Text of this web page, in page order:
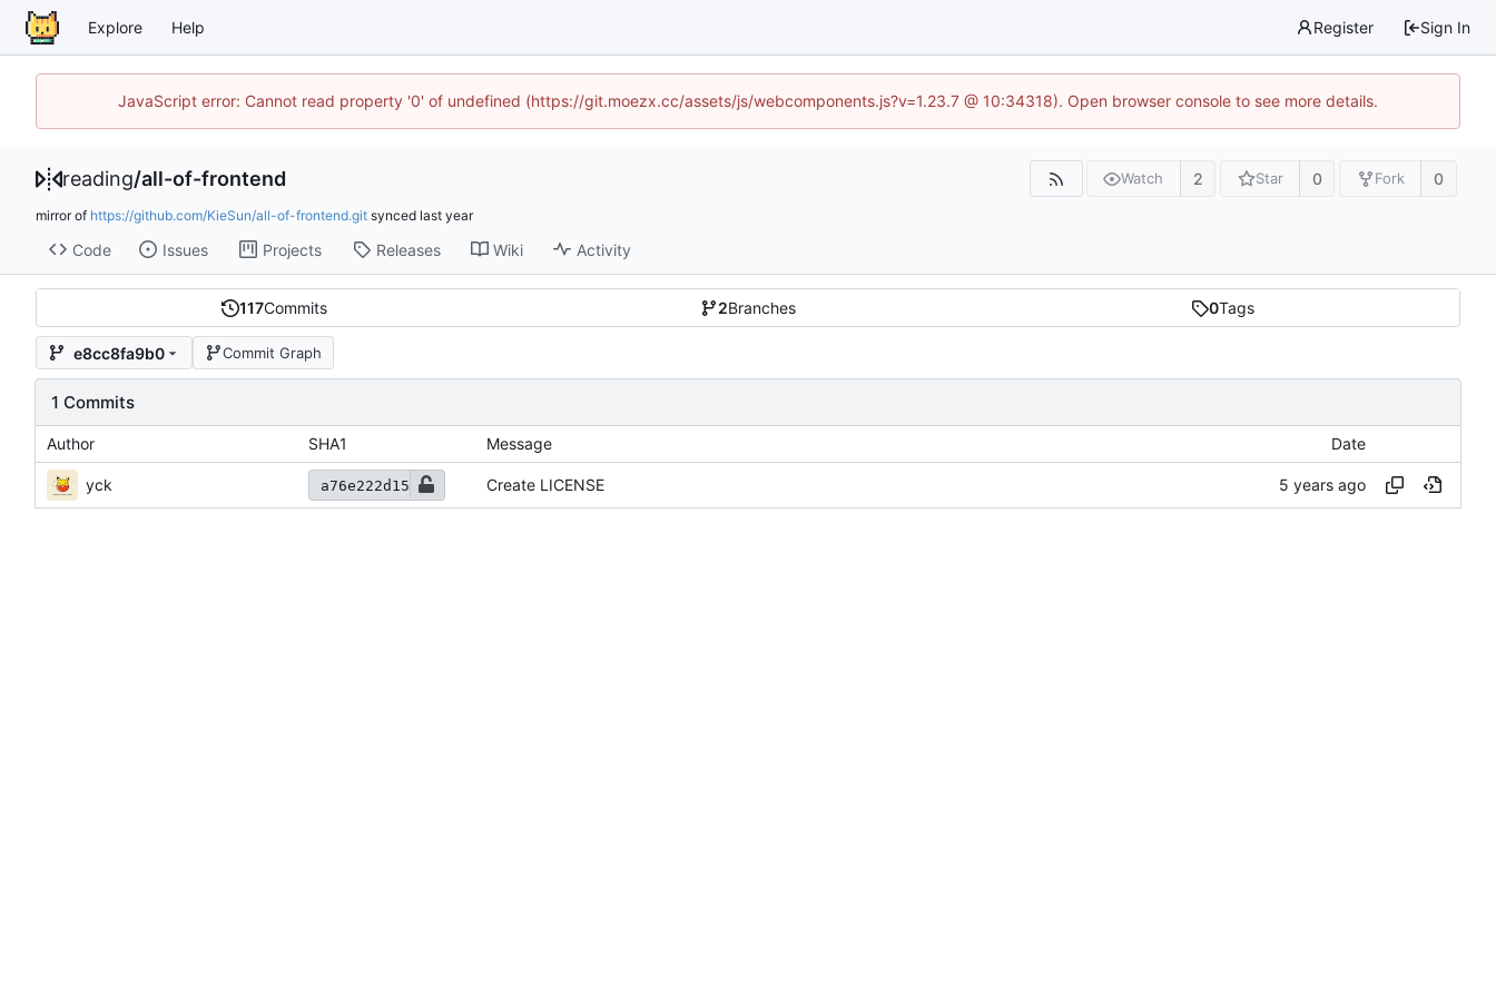
Explore Help Register Sign In
JavaScript error: Cannot read property '0' of undefined (https://git.moezx.cc/assets/js/webcomponents.js?v=1.23.7 @ 10:34318). Open browser console to see more details.
reading/all-of-frontend Watch 2 Star 0 Fork 0
mirror of https://github.com/KieSun/all-of-frontend.git synced
Code Issues Projects Releases Wiki Activity
117Commits 2Branches 0Tags
e8cc8fa9b0 Commit Graph
1 Commits
Author SHA1 Message Date
yck a76e222d15 Create LICENSE